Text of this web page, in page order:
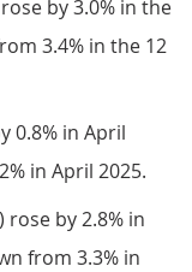
by 3.0% in the
3.4% in the 12
0.8% in April
in April 2025.
rose by 2.8% in
from 3.3% in